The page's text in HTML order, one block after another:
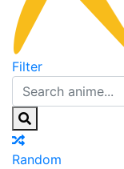
Filter
Random